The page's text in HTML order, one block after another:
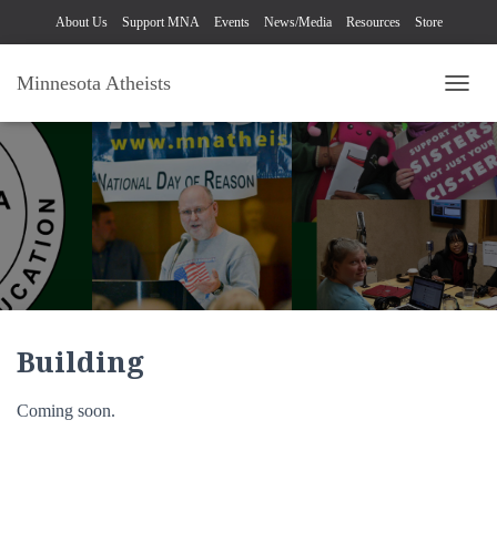
About Us Support MNA Events News/Media Resources Store
Minnesota Atheists
Building
Coming soon.